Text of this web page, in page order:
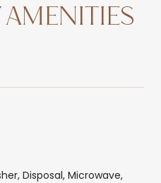
Disposal, Microwave,